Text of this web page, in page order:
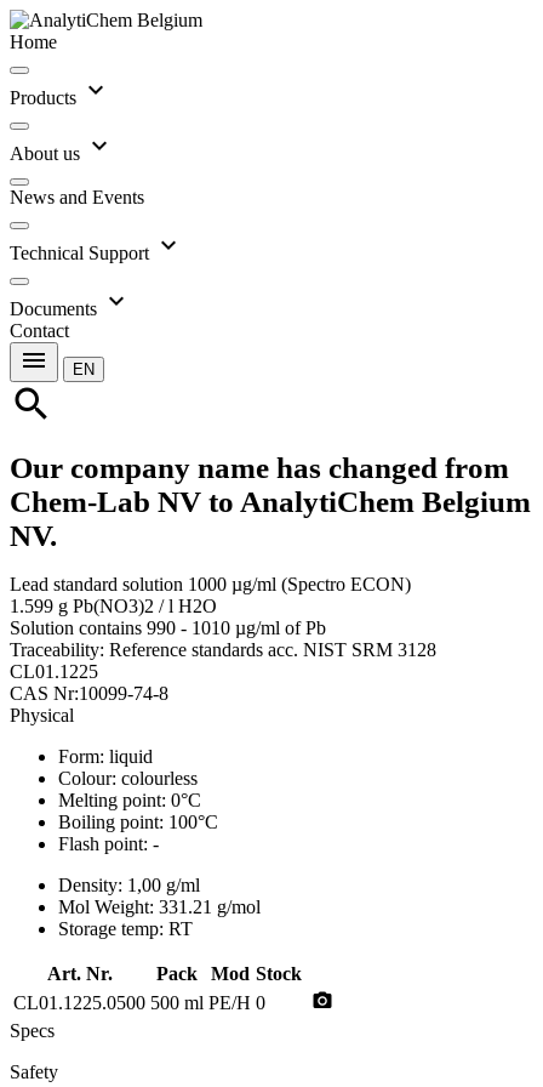
Home
Products expand_more
About us expand_more
News and Events
Technical Support expand_more
Documents expand_more
Contact
menu EN
search
Our company name has changed from
Chem-Lab NV to AnalytiChem Belgium
NV.
Lead standard solution 1000 µg/ml (Spectro ECON)
1.599 g Pb(NO3)2 / l H2O
Solution contains 990 - 1010 µg/ml of Pb
Traceability: Reference standards acc. NIST SRM 3128
CL01.1225
CAS Nr:10099-74-8
Physical
Form: liquid
Colour: colourless
Melting point: 0°C
Boiling point: 100°C
Flash point: -
Density: 1,00 g/ml
Mol Weight: 331.21 g/mol
Storage temp: RT
Art. Nr. Pack Mod Stock
CL01.1225.0500 500 ml PE/H 0 photo_camera
Specs
Safety